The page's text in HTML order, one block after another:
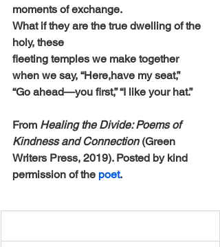
moments of exchange.
What if they are the true dwelling of the
holy, these
fleeting temples we make together
when we say, “Here,have my seat,”
“Go ahead—you first,” “I like your hat.”
From Healing the Divide: Poems of
Kindness and Connection (Green
Writers Press, 2019). Posted by kind
permission of the poet.